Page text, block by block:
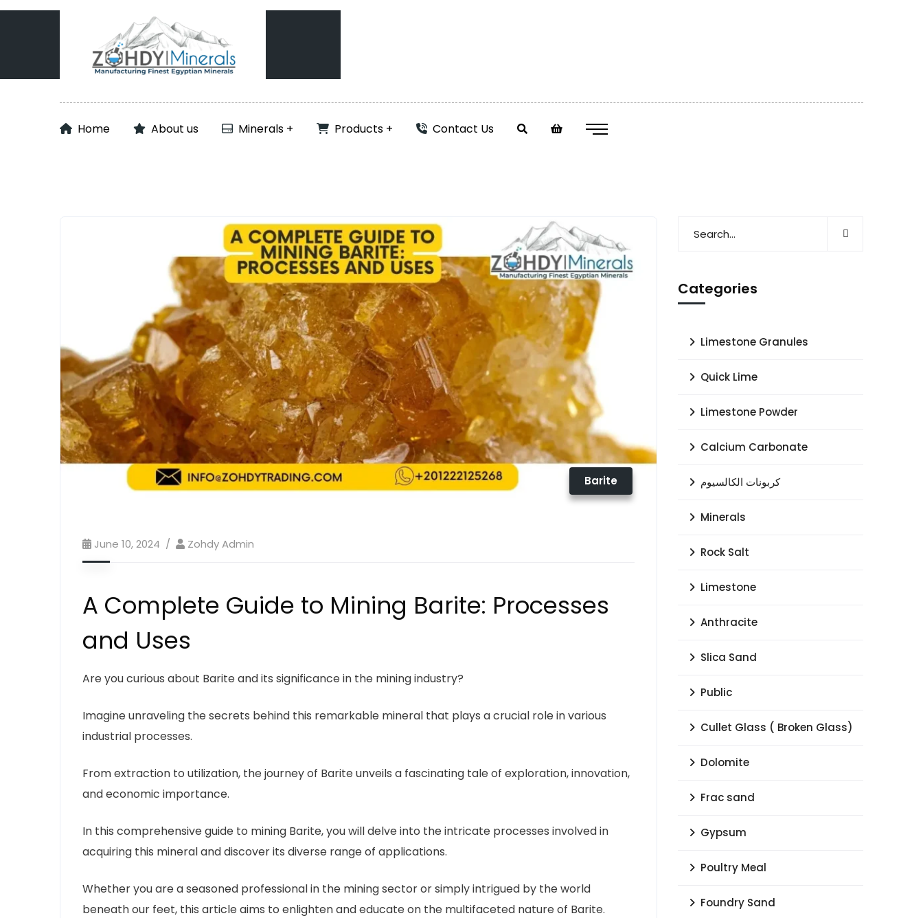
Home About us Minerals Products Contact Us
Barite
June 10, 2024 Zohdy Admin
A Complete Guide to Mining Barite: Processes
and Uses
Are you curious about Barite and its significance in the mining industry?
Imagine unraveling the secrets behind this remarkable mineral that plays a crucial role in various
industrial processes.
From extraction to utilization, the journey of Barite unveils a fascinating tale of exploration, innovation,
and economic importance.
In this comprehensive guide to mining Barite, you will delve into the intricate processes involved in
acquiring this mineral and discover its diverse range of applications.
Whether you are a seasoned professional in the mining sector or simply intrigued by the world
beneath our feet, this article aims to enlighten and educate on the multifaceted nature of Barite.
Categories
Limestone Granules
Quick Lime
Limestone Powder
Calcium Carbonate
كربونات الكالسيوم
Minerals
Rock Salt
Limestone
Anthracite
Slica Sand
Public
Cullet Glass ( Broken Glass)
Dolomite
Frac sand
Gypsum
Poultry Meal
Foundry Sand